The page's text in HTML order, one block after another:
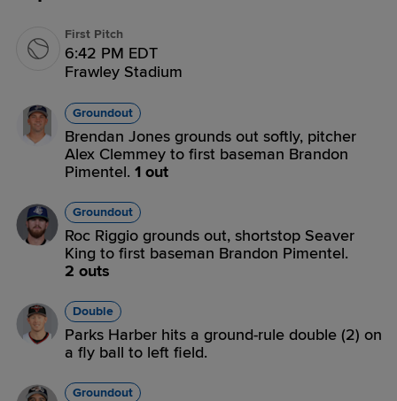
First Pitch
6:42 PM EDT
Frawley Stadium
Groundout
Brendan Jones grounds out softly, pitcher
Alex Clemmey to first baseman Brandon
Pimentel. 1 out
Groundout
Roc Riggio grounds out, shortstop Seaver
King to first baseman Brandon Pimentel.
2 outs
Double
Parks Harber hits a ground-rule double (2) on
a fly ball to left field.
Groundout